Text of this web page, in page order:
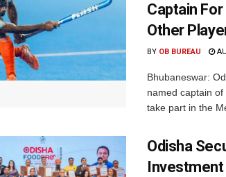
Captain
Other
BY OB BUREAU
Bhubaneswar:
named captain
take part in the
Odisha